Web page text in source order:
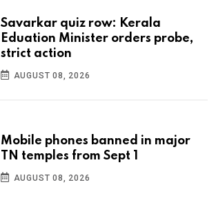
Savarkar quiz row: Kerala
Eduation Minister orders probe,
strict action
AUGUST 08, 2026
Mobile phones banned in major
TN temples from Sept 1
AUGUST 08, 2026